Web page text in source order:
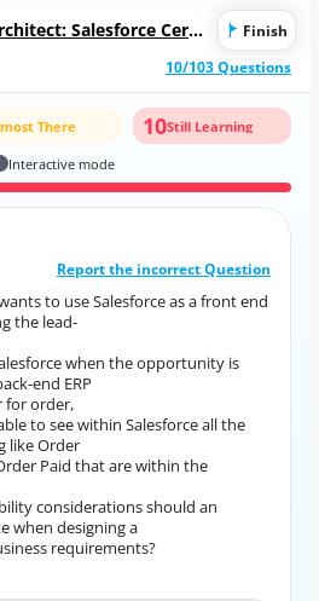
Salesforce Certi
Finish
10/103 Questions
There 10Still Learning
Interactive mode
Report the incorrect Question
to use Salesforce as a front end
the lead-
when the opportunity is
end ERP
for order,
to see within Salesforce all the
like Order
Paid that are within the
considerations should an
when designing a
requirements?
1
/
10
to use Salesforce as a front end
for creating accounts using the lead-
Salesforce when the opportunity is
and won, but the back-end ERP
system is the data master for order,
able to see within Salesforce all the
stages of order processing like Order
Order Paid that are within the
durability considerations should an
Architect make when designing a
meet these business requirements?